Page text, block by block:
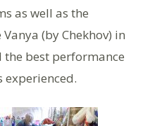
as well as the
(by Chekhov) in
best performance